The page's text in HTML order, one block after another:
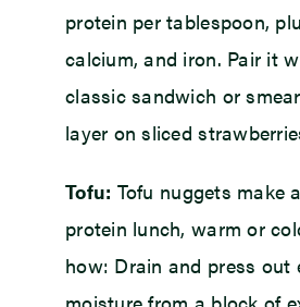
protein per tablespoon,
calcium, and iron. Pair it
classic sandwich or
layer on sliced
Tofu: Tofu nuggets make
protein lunch, warm or
how: Drain and press out